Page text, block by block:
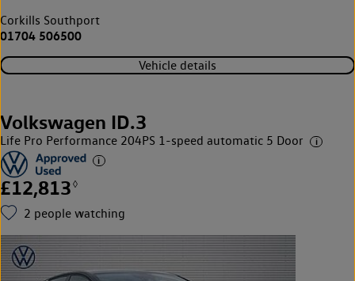
Corkills Southport
01704 506500
Vehicle details
Volkswagen ID.3
Life Pro Performance 204PS 1-speed automatic 5 Door
£12,813 ◊
2 people watching